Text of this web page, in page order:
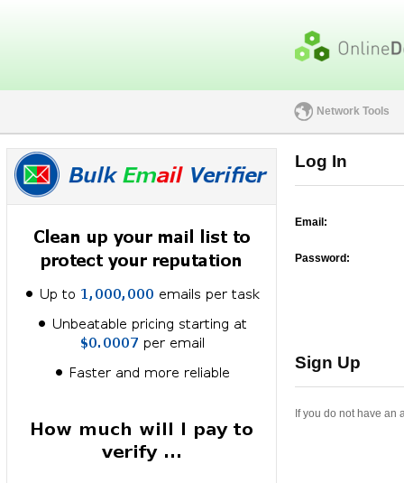
Network Tools
Log In
Email:
Password:
Sign Up
If you do not have an